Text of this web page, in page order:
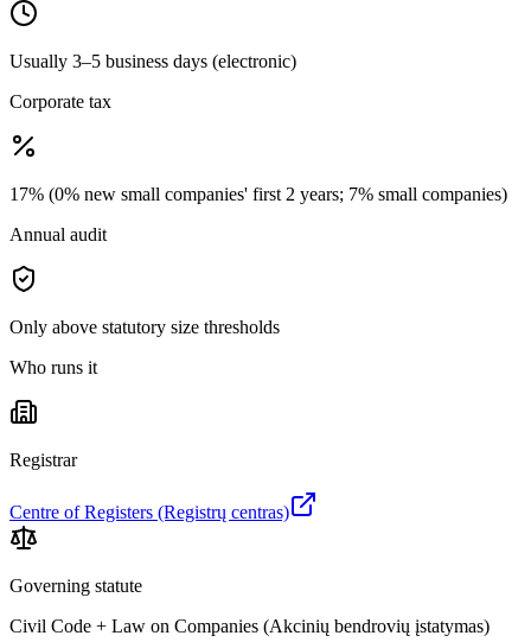
Usually 3–5 business days (electronic)
Corporate tax
17% (0% new small companies' first 2 years; 7% small companies)
Annual audit
Only above statutory size thresholds
Who runs it
Registrar
Centre of Registers (Registrų centras)
Governing statute
Civil Code + Law on Companies (Akcinių bendrovių įstatymas)